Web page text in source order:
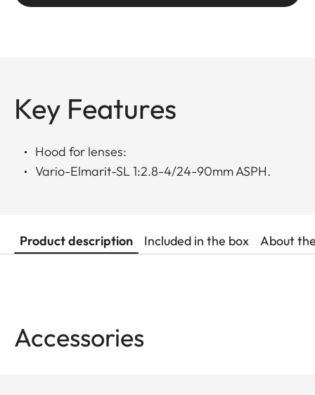
Key Features
Hood for lenses:
Vario-Elmarit-SL 1:2.8-4/24-90mm ASPH.
Product description Included in the box About
Accessories